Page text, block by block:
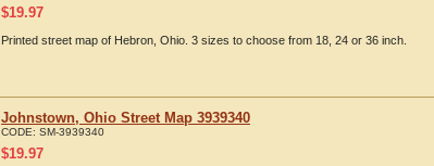
$19.97
Printed street map of Hebron, Ohio. 3 sizes to choose from 18, 24 or 36 inch.
Johnstown, Ohio Street Map 3939340
CODE: SM-3939340
$19.97